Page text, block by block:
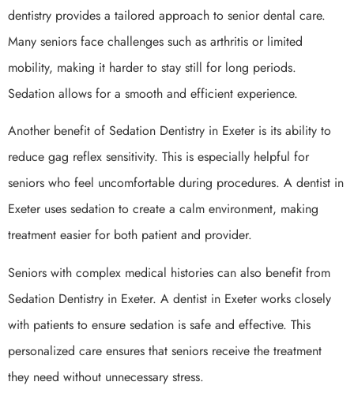
dentistry provides a tailored approach to senior dental care.
Many seniors face challenges such as arthritis or limited
mobility, making it harder to stay still for long periods.
Sedation allows for a smooth and efficient experience.
Another benefit of Sedation Dentistry in Exeter is its ability to
reduce gag reflex sensitivity. This is especially helpful for
seniors who feel uncomfortable during procedures. A dentist in
Exeter uses sedation to create a calm environment, making
treatment easier for both patient and provider.
Seniors with complex medical histories can also benefit from
Sedation Dentistry in Exeter. A dentist in Exeter works closely
with patients to ensure sedation is safe and effective. This
personalized care ensures that seniors receive the treatment
they need without unnecessary stress.